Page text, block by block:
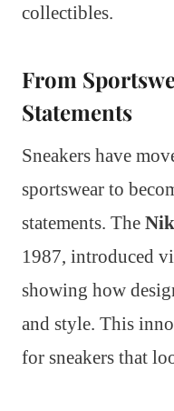
collectibles.
From
Statements
Sneakers have
sportswear to
statements. The
1987, introduced
showing how
and style. This
for sneakers that